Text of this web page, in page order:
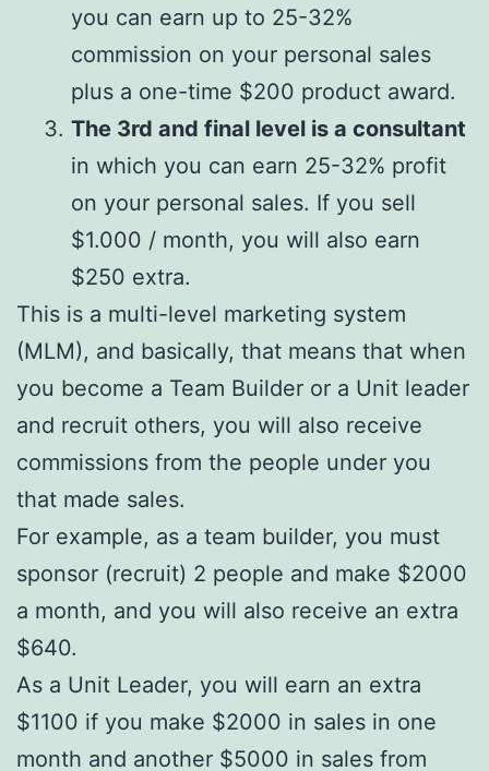
you can earn up to 25-32%
commission on your personal sales
plus a one-time $200 product award.
The 3rd and final level is a consultant
in which you can earn 25-32% profit
on your personal sales. If you sell
$1.000 / month, you will also earn
$250 extra.
This is a multi-level marketing system
(MLM), and basically, that means that when
you become a Team Builder or a Unit leader
and recruit others, you will also receive
commissions from the people under you
that made sales.
For example, as a team builder, you must
sponsor (recruit) 2 people and make $2000
a month, and you will also receive an extra
$640.
As a Unit Leader, you will earn an extra
$1100 if you make $2000 in sales in one
month and another $5000 in sales from